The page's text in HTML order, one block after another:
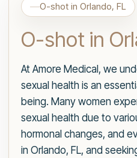
O-shot in Orlando, FL
O-shot in
At Amore Medical, we
sexual health is an
being. Many women
sexual health due to
hormonal changes, and
in Orlando, FL, and